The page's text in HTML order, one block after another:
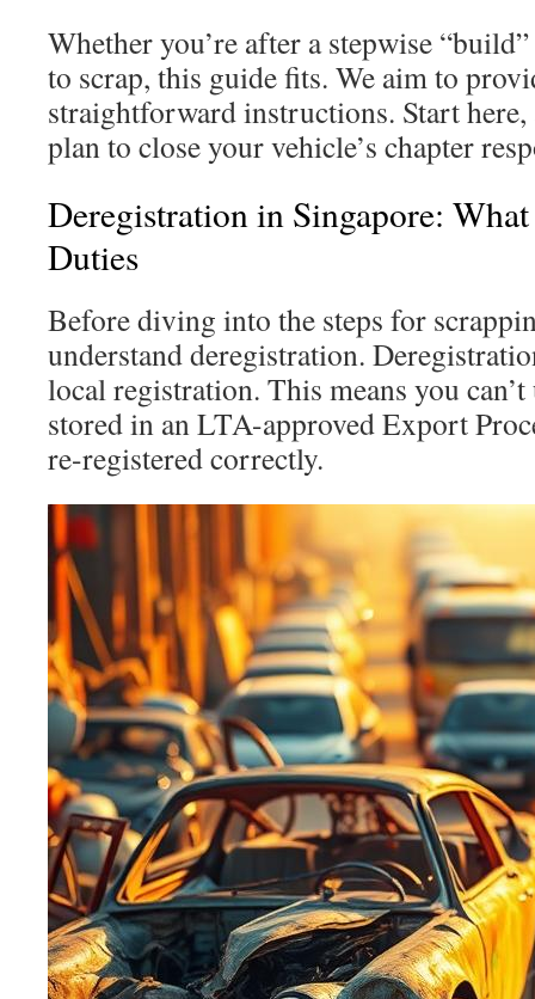
Whether you’re after a stepwise
to scrap, this guide fits. We aim to
straightforward instructions. Start here,
plan to close your vehicle’s chapter
Deregistration in Singapore:
Duties
Before diving into the steps for
understand deregistration.
local registration. This means you can’t
stored in an LTA-approved Export
re-registered correctly.